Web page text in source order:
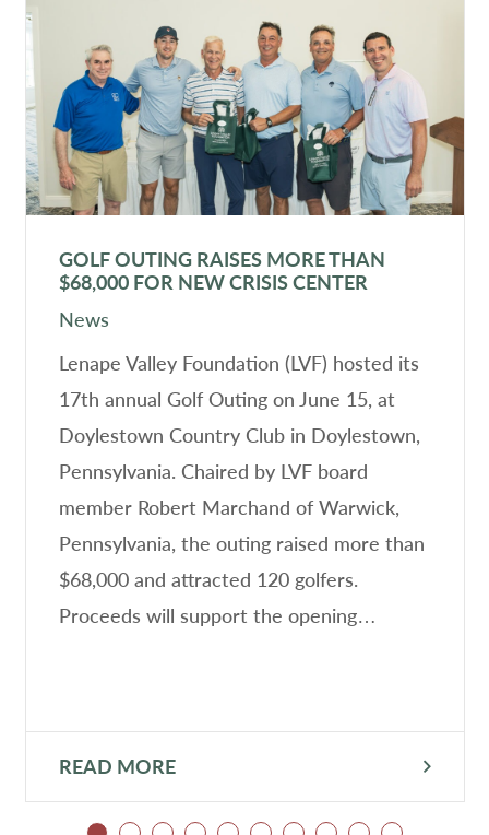
GOLF OUTING RAISES MORE THAN
$68,000 FOR NEW CRISIS CENTER
News
Lenape Valley Foundation (LVF) hosted its
17th annual Golf Outing on June 15, at
Doylestown Country Club in Doylestown,
Pennsylvania. Chaired by LVF board
member Robert Marchand of Warwick,
Pennsylvania, the outing raised more than
$68,000 and attracted 120 golfers.
Proceeds will support the opening…
READ MORE